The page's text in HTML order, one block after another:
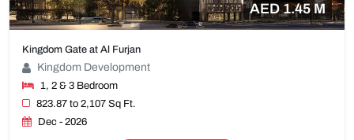
AED 1.45 M
Kingdom Gate at Al Furjan
Kingdom Development
1, 2 & 3 Bedroom
823.87 to 2,107 Sq Ft.
Dec - 2026